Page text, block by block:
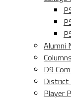
Alumni
Columns
D9
District
Player